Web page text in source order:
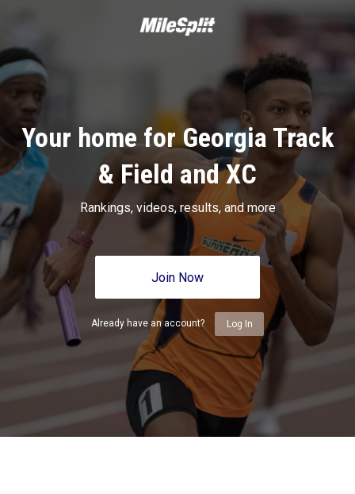
Your home for Georgia Track
& Field and XC
Rankings, videos, results, and more
Join Now
Already have an account? Log In